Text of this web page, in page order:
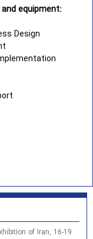
equipment:
Design
of Iran, 16-19